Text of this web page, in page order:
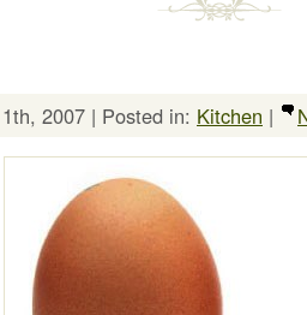
2007 | Posted in: Kitchen |